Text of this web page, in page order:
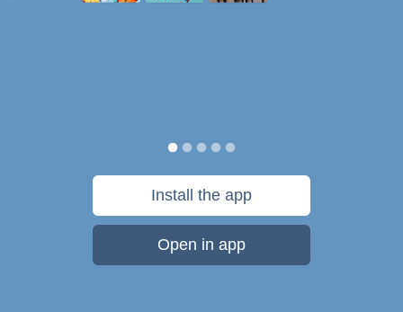
Install the app
Open in app